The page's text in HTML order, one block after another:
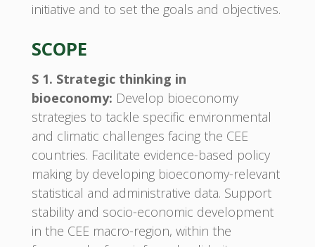
initiative and to set the goals and objectives.
SCOPE
S 1. Strategic thinking in
bioeconomy: Develop bioeconomy
strategies to tackle specific environmental
and climatic challenges facing the CEE
countries. Facilitate evidence-based policy
making by developing bioeconomy-relevant
statistical and administrative data. Support
stability and socio-economic development
in the CEE macro-region, within the